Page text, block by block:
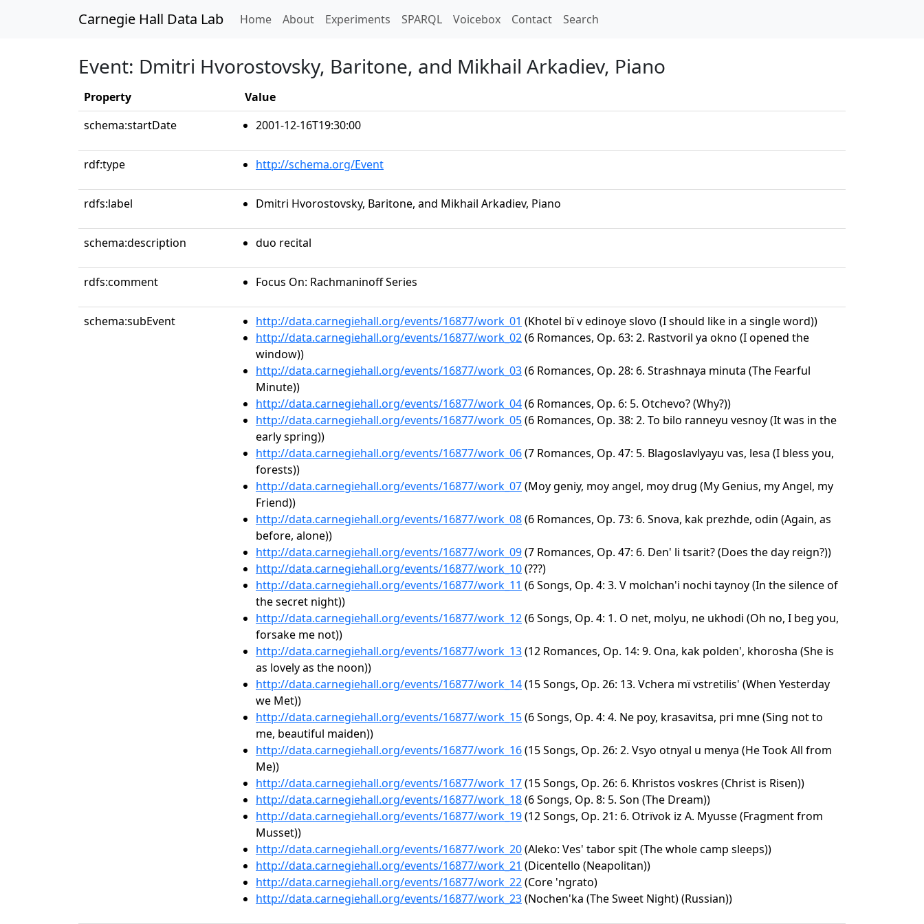
Carnegie Hall Data Lab Home(current)
About Experiments SPARQL Voicebox Contact Search
Event: Dmitri Hvorostovsky, Baritone, and Mikhail Arkadiev, Piano
Property
Value
schema:startDate
2001-12-16T19:30:00
rdf:type http://schema.org/Event
rdfs:label Dmitri Hvorostovsky, Baritone, and Mikhail Arkadiev, Piano
schema:description duo recital
rdfs:comment Focus On: Rachmaninoff Series
schema:subEvent http://data.carnegiehall.org/events/16877/work_01 (Khotel bï v edinoye slovo (I should like in a single word))
http://data.carnegiehall.org/events/16877/work_02(6 Romances, Op. 63: 2. Rastvoril ya okno (I opened the
window))
http://data.carnegiehall.org/events/16877/work_03(6 Romances, Op. 28: 6. Strashnaya minuta (The Fearful
Minute))
http://data.carnegiehall.org/events/16877/work_04(6 Romances, Op. 6: 5. Otchevo? (Why?))
http://data.carnegiehall.org/events/16877/work_05(6 Romances, Op. 38: 2. To bilo ranneyu vesnoy (It was in the
early spring))
http://data.carnegiehall.org/events/16877/work_06(7 Romances, Op. 47: 5. Blagoslavlyayu vas, lesa (I bless you,
forests))
http://data.carnegiehall.org/events/16877/work_07(Moy geniy, moy angel, moy drug (My Genius, my Angel, my
Friend))
http://data.carnegiehall.org/events/16877/work_08(6 Romances, Op. 73: 6. Snova, kak prezhde, odin (Again, as
before, alone))
http://data.carnegiehall.org/events/16877/work_09(7 Romances, Op. 47: 6. Den' li tsarit? (Does the day reign?))
http://data.carnegiehall.org/events/16877/work_10(???)
http://data.carnegiehall.org/events/16877/work_11 (6 Songs, Op. 4: 3. V molchan'i nochi taynoy (In the silence of
the secret night))
http://data.carnegiehall.org/events/16877/work_12(6 Songs, Op. 4: 1. O net, molyu, ne ukhodi (Oh no, I beg you,
forsake me not))
http://data.carnegiehall.org/events/16877/work_13(12 Romances, Op. 14: 9. Ona, kak polden', khorosha (She is
as lovely as the noon))
http://data.carnegiehall.org/events/16877/work_14(15 Songs, Op. 26: 13. Vchera mï vstretilis' (When Yesterday
we Met))
http://data.carnegiehall.org/events/16877/work_15(6 Songs, Op. 4: 4. Ne poy, krasavitsa, pri mne (Sing not to
me, beautiful maiden))
http://data.carnegiehall.org/events/16877/work_16(15 Songs, Op. 26: 2. Vsyo otnyal u menya (He Took All from
Me))
http://data.carnegiehall.org/events/16877/work_17(15 Songs, Op. 26: 6. Khristos voskres (Christ is Risen))
http://data.carnegiehall.org/events/16877/work_18(6 Songs, Op. 8: 5. Son (The Dream))
http://data.carnegiehall.org/events/16877/work_19(12 Songs, Op. 21: 6. Otrïvok iz A. Myusse (Fragment from
Musset))
http://data.carnegiehall.org/events/16877/work_20(Aleko: Ves' tabor spit (The whole camp sleeps))
http://data.carnegiehall.org/events/16877/work_21 (Dicentello (Neapolitan))
http://data.carnegiehall.org/events/16877/work_22(Core 'ngrato)
http://data.carnegiehall.org/events/16877/work_23(Nochen'ka (The Sweet Night) (Russian))